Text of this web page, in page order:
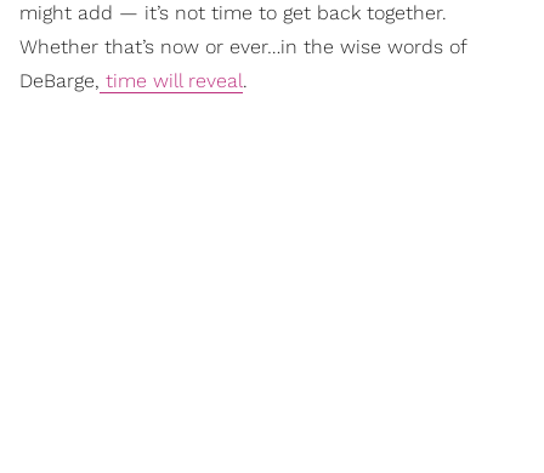
might add — it’s not time to get back together.
Whether that’s now or ever…in the wise words of
DeBarge, time will reveal.